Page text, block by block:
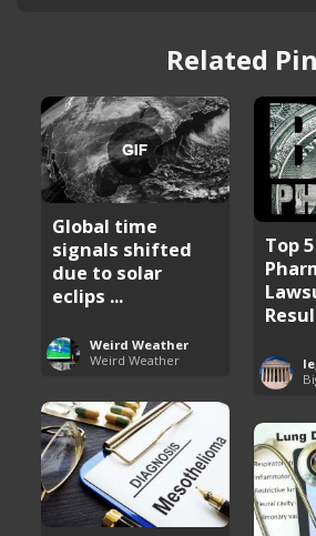
Related
Global time
signals shifted
due to solar
eclips ...
Weird Weather
Weird Weather
Top 5